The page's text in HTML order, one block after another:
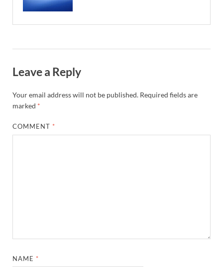
Leave a Reply
Your email address will not be published. Required fields are
marked *
COMMENT *
NAME *